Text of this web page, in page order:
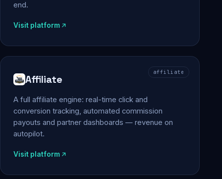
end.
Visit platform
affiliate
Affiliate
A full affiliate engine: real-time click and
conversion tracking, automated commission
payouts and partner dashboards — revenue on
autopilot.
Visit platform